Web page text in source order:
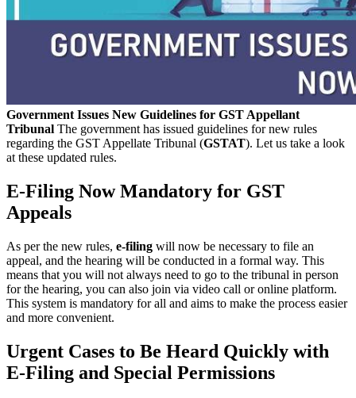
Government Issues New Guidelines for GST Appellant
Tribunal The government has issued guidelines for new rules
regarding the GST Appellate Tribunal (GSTAT). Let us take a look
at these updated rules.
E-Filing Now Mandatory for GST
Appeals
As per the new rules, e-filing will now be necessary to file an
appeal, and the hearing will be conducted in a formal way. This
means that you will not always need to go to the tribunal in person
for the hearing, you can also join via video call or online platform.
This system is mandatory for all and aims to make the process easier
and more convenient.
Urgent Cases to Be Heard Quickly with
E-Filing and Special Permissions